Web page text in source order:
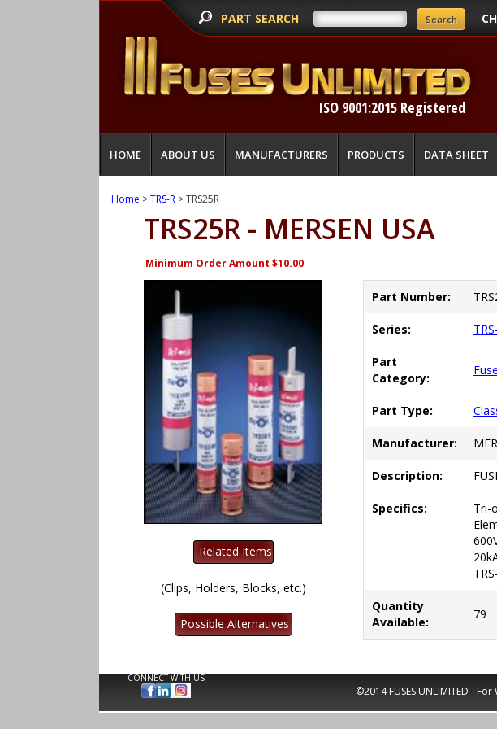
PART SEARCH
ISO 9001:2015 Registered
HOME ABOUT US MANUFACTURERS PRODUCTS DATA SHEET
Home >TRS-R > TRS25R
TRS25R - MERSEN USA
Minimum Order Amount $10.00
(Clips, Holders, Blocks, etc.)
Part Number:
Series:
Part
Category:
Fuse
Part Type:
Manufacturer:
Description:
Specifics:
Tri-
Quantity
Available:
79
CONNECT WITH US
©2014 FUSES UNLIMITED -